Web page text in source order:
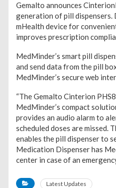
Gemalto announces
generation of pill dispensers.
mHealth device for
improves prescription
MedMinder’s smart pill
and send data from the pill
MedMinder’s secure web
“The Gemalto Cinterion
MedMinder’s compact
provides an audio alarm to
scheduled doses are missed.
enables the pill dispenser to
Medication Dispenser has
center in case of an
Latest Updates